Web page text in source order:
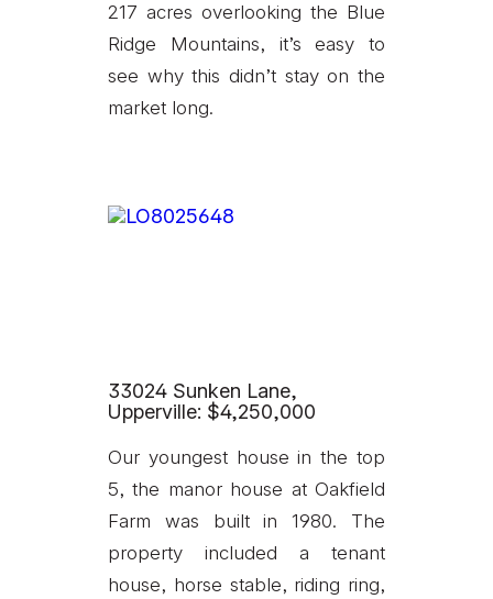
217 acres overlooking the Blue
Ridge Mountains, it’s easy to
see why this didn’t stay on the
market long.
33024 Sunken Lane,
Upperville: $4,250,000
Our youngest house in the top
5, the manor house at Oakfield
Farm was built in 1980. The
property included a tenant
house, horse stable, riding ring,